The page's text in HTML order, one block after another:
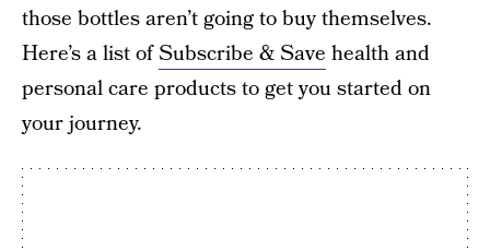
those bottles aren’t going to buy themselves.
Here’s a list ofSubscribe & Save health and
personal care products to get you started on
your journey.